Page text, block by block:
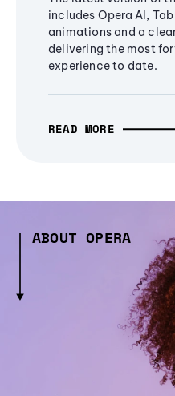
includes Opera AI,
animations and a
delivering the most
experience to date.
READ MORE
ABOUT OPERA